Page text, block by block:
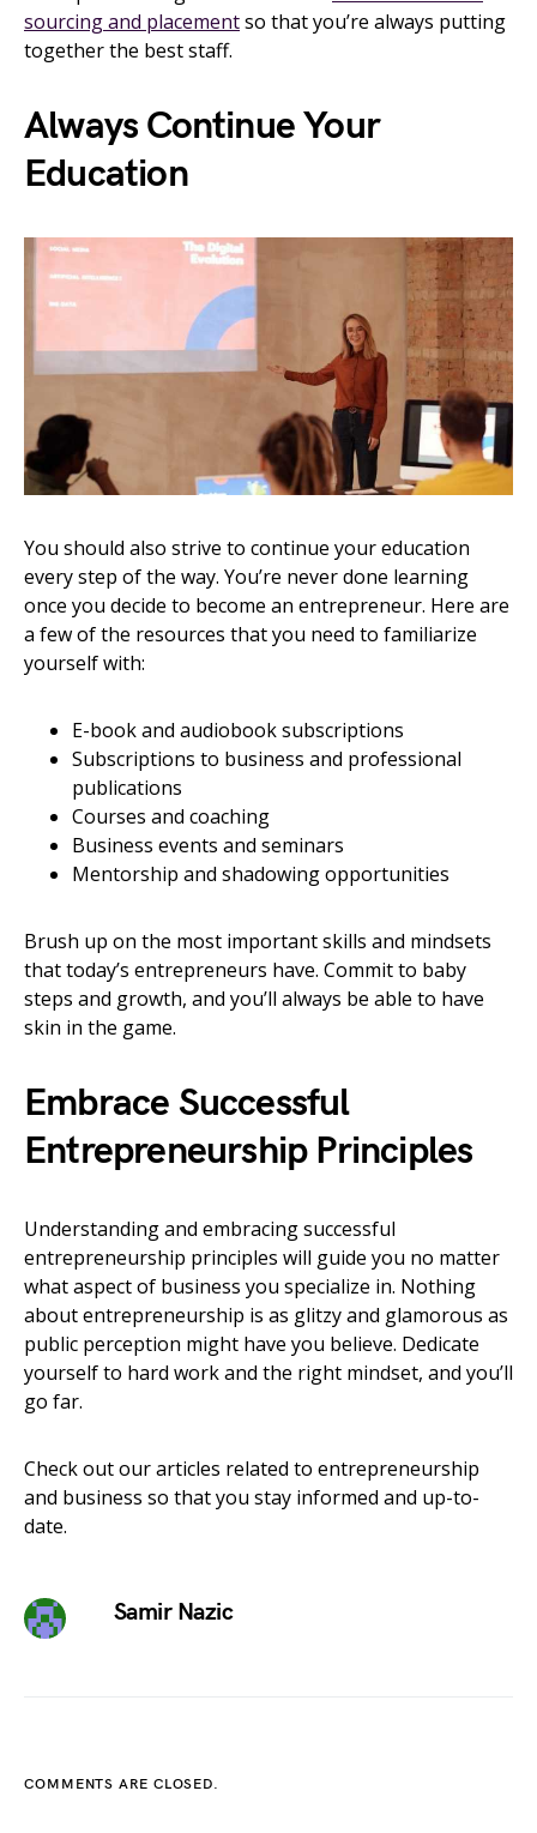
sourcing and placementso that you’re always putting
together the best staff.
Always Continue Your
Education
You should also strive to continue your education
every step of the way. You’re never done learning
once you decide to become an entrepreneur. Here are
a few of the resources that you need to familiarize
yourself with:
E-book and audiobook subscriptions
Subscriptions to business and professional
publications
Courses and coaching
Business events and seminars
Mentorship and shadowing opportunities
Brush up on the most important skills and mindsets
that today’s entrepreneurs have. Commit to baby
steps and growth, and you’ll always be able to have
skin in the game.
Embrace Successful
Entrepreneurship Principles
Understanding and embracing successful
entrepreneurship principles will guide you no matter
what aspect of business you specialize in. Nothing
about entrepreneurship is as glitzy and glamorous as
public perception might have you believe. Dedicate
yourself to hard work and the right mindset, and you’ll
go far.
Check out our articles related to entrepreneurship
and business so that you stay informed and up-to-
date.
Samir Nazic
COMMENTS ARE CLOSED.